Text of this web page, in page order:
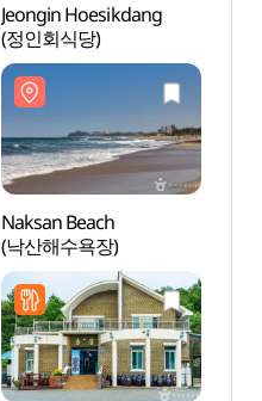
Jeongin Hoesikdang
(정인회식당)
Naksan Beach
(낙산해수욕장)